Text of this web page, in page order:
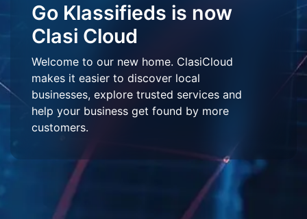
Go Klassifieds is now
Clasi Cloud
Welcome to our new home. ClasiCloud
makes it easier to discover local
businesses, explore trusted services and
help your business get found by more
customers.